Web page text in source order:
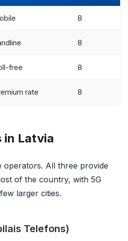
8
8
free 8
rate 8
in Latvia
operators. All three provide
of the country, with 5G
larger cities.
Telefons)